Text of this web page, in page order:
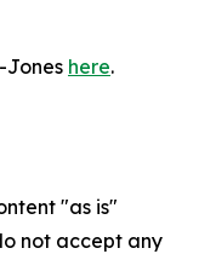
Jones here.
"as is"
not accept any